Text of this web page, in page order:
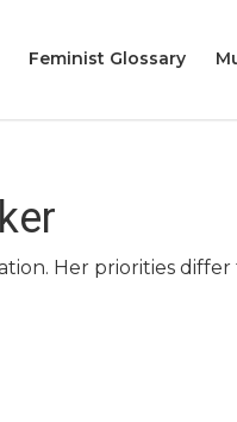
Feminist Glossary
Her priorities